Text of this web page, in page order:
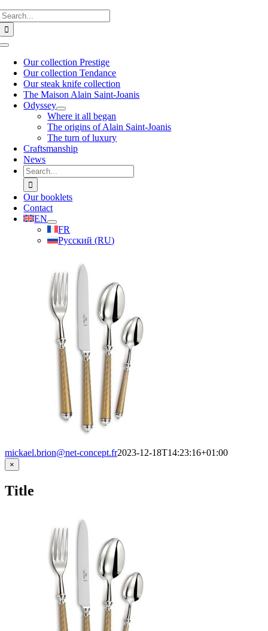
Toggle
NavigationOur collection Prestige
Our collection Tendance
Our steak knife collection
The Maison Alain Saint-Joanis
Odyssey
Where it all began
The origins of Alain Saint-Joanis
The turn of luxury
Craftsmanship
News
Search
for:
Our booklets
Contact
EN
FR
Русский (RU)
mickael.brion@net-concept.fr2023-12-18T14:23:16+01:00
Close
product
view
×
Title